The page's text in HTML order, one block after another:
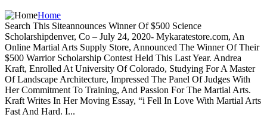
Home
Search This Siteannounces Winner Of $500 Science
Scholarshipdenver, Co – July 24, 2020- Mykaratestore.com, An
Online Martial Arts Supply Store, Announced The Winner Of Their
$500 Warrior Scholarship Contest Held This Last Year. Andrea
Kraft, Enrolled At University Of Colorado, Studying For A Master
Of Landscape Architecture, Impressed The Panel Of Judges With
Her Commitment To Training, And Passion For The Martial Arts.
Kraft Writes In Her Moving Essay, “i Fell In Love With Martial Arts
Fast And Hard. I...